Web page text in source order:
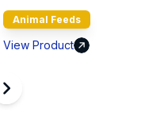
Animal Feeds
View Product